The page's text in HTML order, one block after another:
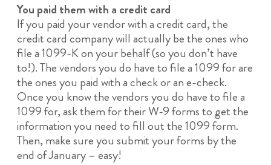
You paid them with a credit card
If you paid your vendor with a credit card, the
credit card company will actually be the ones who
file a 1099-K on your behalf (so you don’t have
to!). The vendors you do have to file a 1099 for are
the ones you paid with a check or an e-check.
Once you know the vendors you do have to file a
1099 for, ask them for their W-9 forms to get the
information you need to fill out the 1099 form.
Then, make sure you submit your forms by the
end of January – easy!